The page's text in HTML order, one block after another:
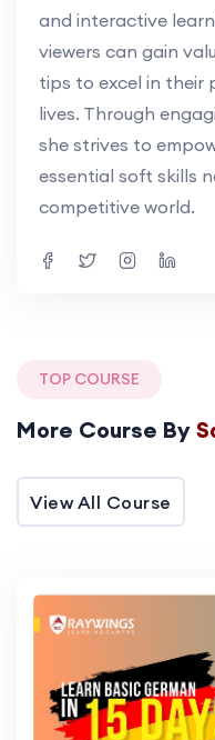
and interactive
viewers can gain
tips to excel in their
lives. Through
she strives to
essential soft skills
competitive world.
TOP COURSE
More Course By
View All Course